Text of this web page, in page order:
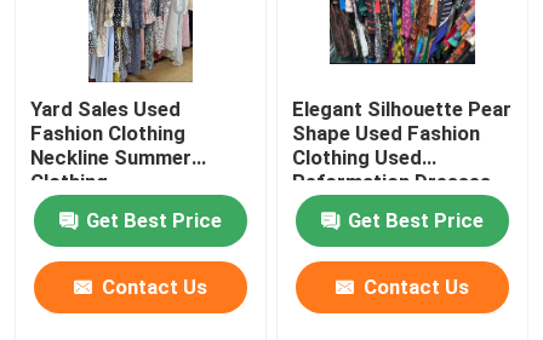
Yard Sales Used
Fashion Clothing
Neckline Summer
Clothing
Get Best Price
Contact Us
Elegant Silhouette Pear
Shape Used Fashion
Clothing Used
Reformation Dresses
Get Best Price
Contact Us